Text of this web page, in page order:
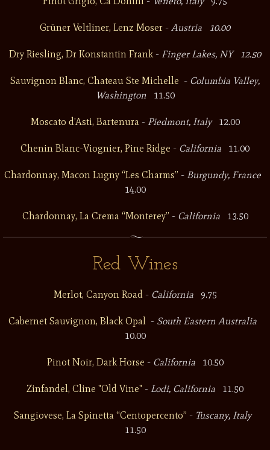
Grüner Veltliner, Lenz Moser - Austria 10.00
Dry Riesling, Dr Konstantin Frank- Finger Lakes, NY 12.50
Sauvignon Blanc, Chateau Ste Michelle - Columbia Valley,
Washington 11.50
Moscato d’Asti, Bartenura - Piedmont, Italy12.00
Chenin Blanc-Viognier, Pine Ridge - California 11.00
Chardonnay, Macon Lugny “Les Charms” - Burgundy, France
14.00
Chardonnay, La Crema “Monterey” - California13.50
Red Wines
Merlot, Canyon Road- California9.75
Cabernet Sauvignon, Black Opal - South Eastern Australia
10.00
Pinot Noir, Dark Horse - California10.50
Zinfandel, Cline "Old Vine" - Lodi, California 11.50
Sangiovese, La Spinetta “Centopercento” - Tuscany, Italy
11.50